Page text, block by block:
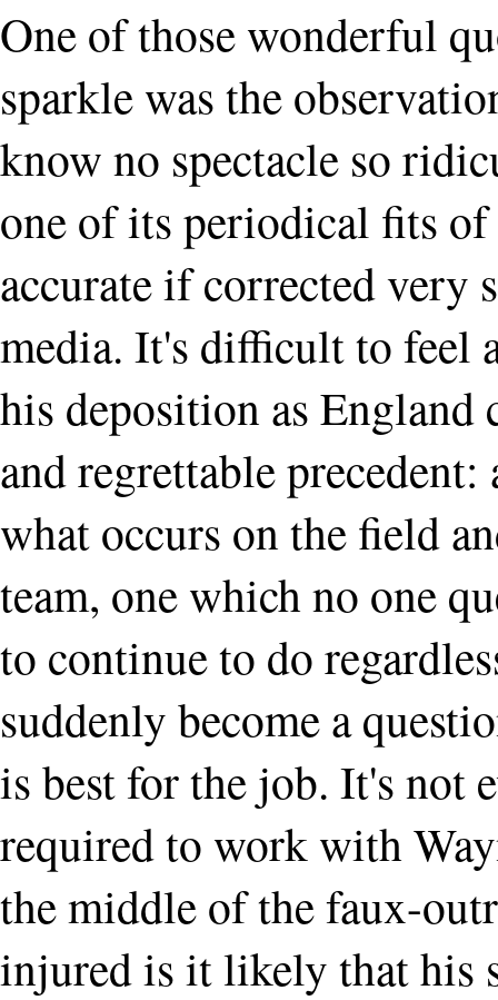
One of those wonderful
sparkle was the
know no spectacle so
one of its periodical fits
accurate if corrected
media. It's difficult to feel
his deposition as
and regrettable
what occurs on the field
team, one which no one
to continue to do
suddenly become a
is best for the job. It's not
required to work with
the middle of the faux-
injured is it likely that his